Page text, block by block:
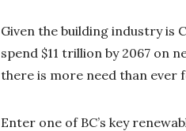
Given the building industry is
spend $11 trillion by 2067
there is more need than ever
Enter one of BC’s key